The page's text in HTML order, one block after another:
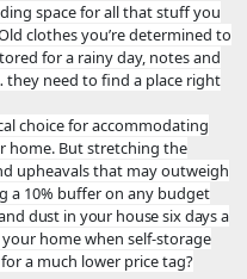
space for all that stuff you
clothes you’re determined to
for a rainy day, notes and
need to find a place right
choice for accommodating
home. But stretching the
upheavals that may outweigh
a 10% buffer on any budget
dust in your house six days a
home when self-storage
a much lower price tag?